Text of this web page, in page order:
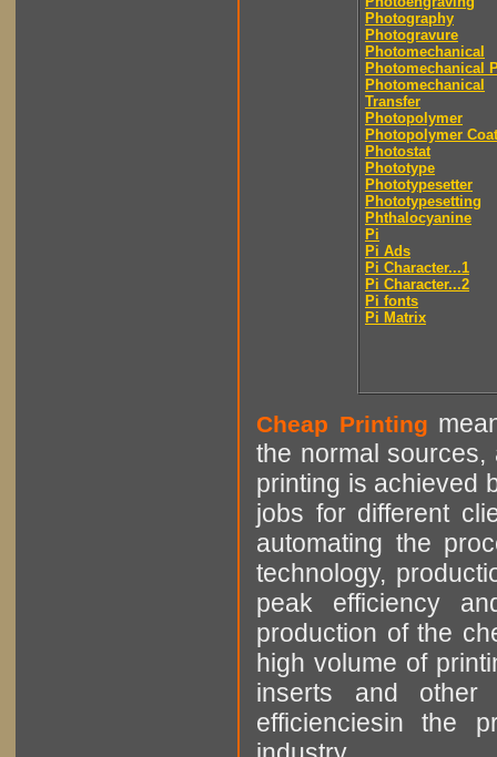
Photography
Photogravure
Photomechanical
Photomechanical
Photomechanical
Transfer
Photopolymer
Photopolymer
Photostat
Phototype
Phototypesetter
Phototypesetting
Phthalocyanine
Pi
Pi Ads
Pi Character...1
Pi Character...2
Pi fonts
Pi Matrix
Cheap Printing
the normal sources,
printing is achieved
jobs for different
automating the
technology,
peak efficiency
production of the
high volume of
inserts and other
efficienciesin the